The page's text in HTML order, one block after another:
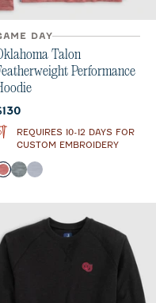
DAY
Talon
Performance
price:
REQUIRES 10-12 DAYS FOR
CUSTOM EMBROIDERY
Crimson
Heather Black
Light Gray